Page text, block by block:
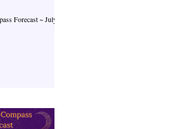
Forecast ~ July 6th